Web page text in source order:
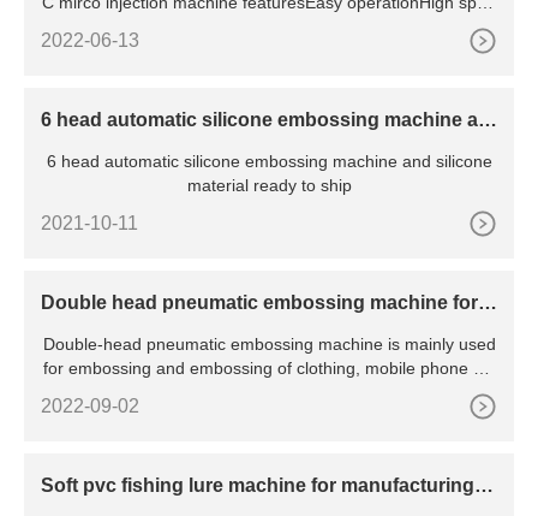
2022-06-13
6 head automatic silicone embossing machine an
6 head automatic silicone embossing machine and silicone
material ready to ship
2021-10-11
Double head pneumatic embossing machine for f
Double-head pneumatic embossing machine is mainly used
for embossing and embossing of clothing, mobile phone sle
2022-09-02
Soft pvc fishing lure machine for manufacturing p